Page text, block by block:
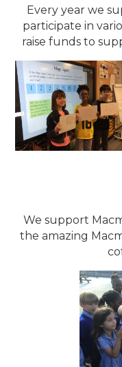
Every year we
participate in
raise funds to
We support
the amazing